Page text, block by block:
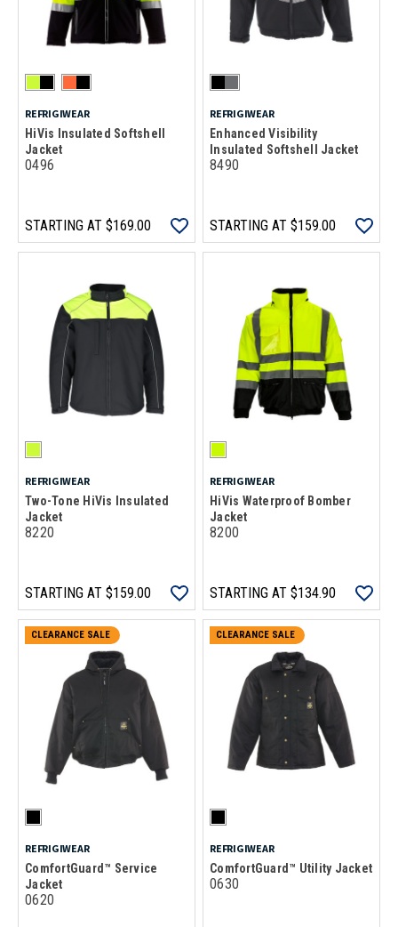
REFRIGIWEAR
HiVis Insulated Softshell
Jacket
0496
STARTING AT $169.00
REFRIGIWEAR
Enhanced Visibility
Insulated Softshell Jacket
8490
STARTING AT $159.00
REFRIGIWEAR
Two-Tone HiVis Insulated
Jacket
8220
STARTING AT $159.00
REFRIGIWEAR
HiVis Waterproof Bomber
Jacket
8200
STARTING AT $134.90
CLEARANCE SALE
REFRIGIWEAR
ComfortGuard™ Service
Jacket
0620
CLEARANCE SALE
REFRIGIWEAR
ComfortGuard™ Utility Jacket
0630